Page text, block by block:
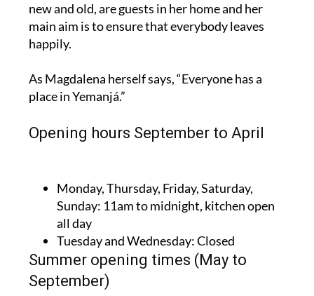
new and old, are guests in her home and her
main aim is to ensure that everybody leaves
happily.
As Magdalena herself says, “Everyone has a
place in Yemanjá.”
Opening hours September to April
Monday, Thursday, Friday, Saturday,
Sunday: 11am to midnight, kitchen open
all day
Tuesday and Wednesday:Closed
Summer opening times (May to
September)